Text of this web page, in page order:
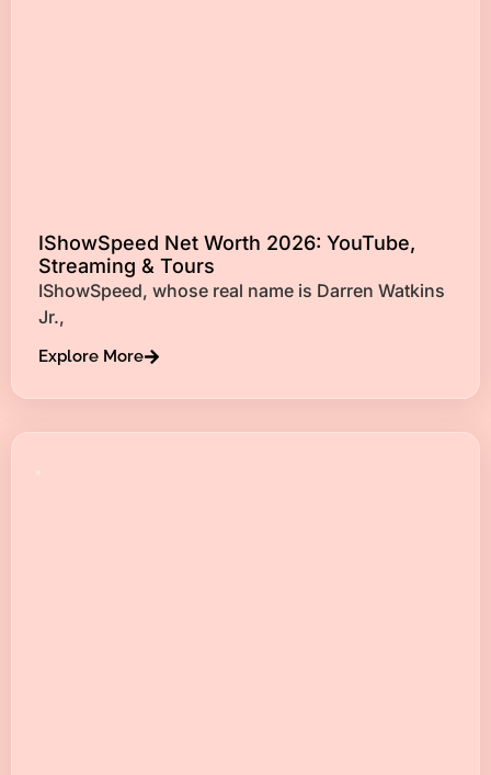
IShowSpeed Net Worth 2026: YouTube,
Streaming & Tours
IShowSpeed, whose real name is Darren Watkins
Jr.,
Explore More